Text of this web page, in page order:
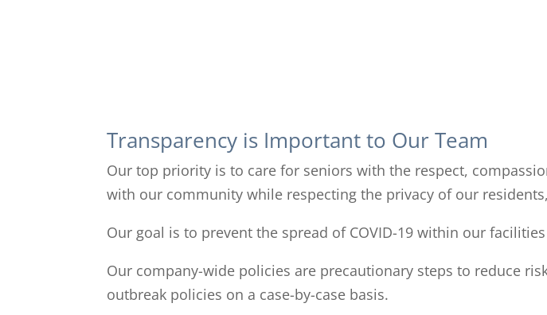
Transparency is Important to Our Team
Our top priority is to care for seniors with the respect,
with our community while respecting the privacy of our
Our goal is to prevent the spread of COVID-19 within our
Our company-wide policies are precautionary steps to reduce
outbreak policies on a case-by-case basis.